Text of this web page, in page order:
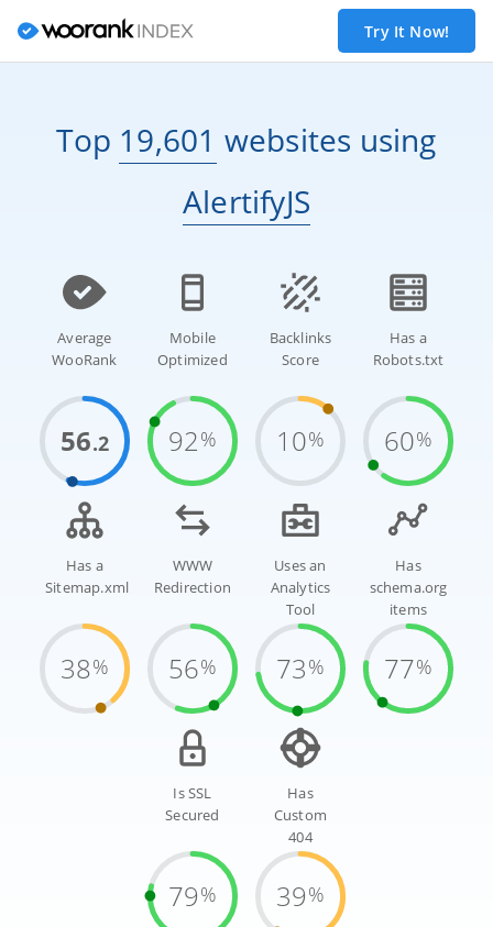
Try It Now!
Top 19,601 websites using
AlertifyJS
Average
WooRank
56.2
Mobile
Optimized
92%
Backlinks
Score
10%
Has a
Robots.txt
60%
Has a
Sitemap.xml
38%
WWW
Redirection
56%
Uses an
Analytics
Tool
73%
Has
schema.org
items
77%
Is SSL
Secured
79%
Has
Custom
404
39%